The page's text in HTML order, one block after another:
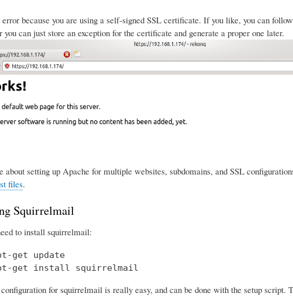
because you are using a self-signed SSL certificate. If you like, you can
you can just store an exception for the certificate and generate a proper one later.
about setting up Apache for multiple websites, subdomains, and SSL
files.
Squirrelmail
to install squirrelmail:
get update
get install squirrelmail
for squirrelmail is really easy, and can be done with the setup script.